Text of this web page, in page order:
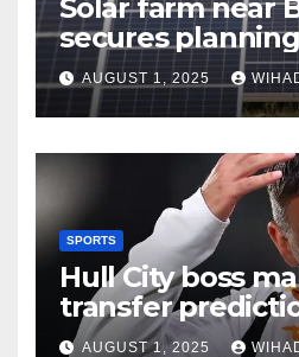
Solar farm near
secures
after appeal
AUGUST 1, 2025
SPORTS
Hull City boss
transfer
month gets
AUGUST 1, 2025